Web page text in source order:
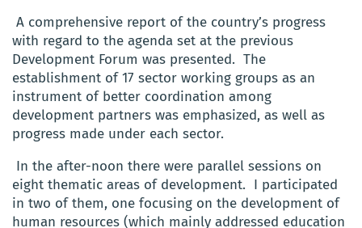
A comprehensive report of the country’s progress
with regard to the agenda set at the previous
Development Forum was presented. The
establishment of 17 sector working groups as an
instrument of better coordination among
development partners was emphasized, as well as
progress made under each sector.
In the after-noon there were parallel sessions on
eight thematic areas of development. I participated
in two of them, one focusing on the development of
human resources (which mainly addressed education